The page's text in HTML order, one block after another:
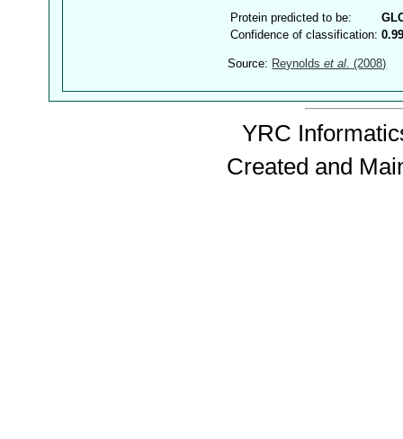
Protein predicted to be:
Confidence of classification:
Source: Reynoldset al. (2008)
YRC
Created and